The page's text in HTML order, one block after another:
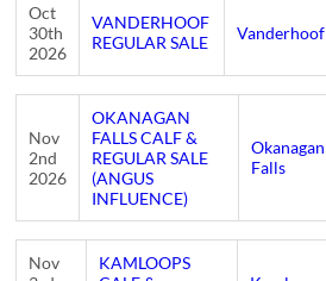
Oct
30th
2026
VANDERHOOF
REGULAR SALE
Vanderhoof
Nov
2nd
2026
OKANAGAN
FALLS CALF &
REGULAR SALE
(ANGUS
INFLUENCE)
Okanagan
Falls
Nov
KAMLOOPS